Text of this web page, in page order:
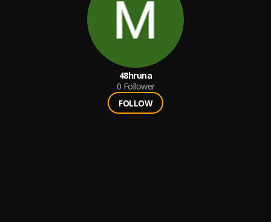
48hruna
0 Follower
FOLLOW